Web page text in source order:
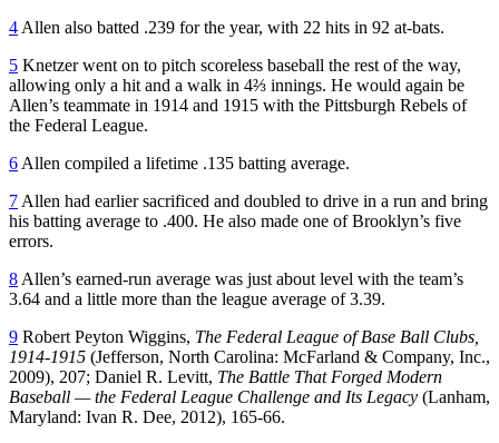
4 Allen also batted .239 for the year, with 22 hits in 92 at-bats.
5 Knetzer went on to pitch scoreless baseball the rest of the way,
allowing only a hit and a walk in 4⅔ innings. He would again be
Allen’s teammate in 1914 and 1915 with the Pittsburgh Rebels of
the Federal League.
6 Allen compiled a lifetime .135 batting average.
7 Allen had earlier sacrificed and doubled to drive in a run and bring
his batting average to .400. He also made one of Brooklyn’s five
errors.
8 Allen’s earned-run average was just about level with the team’s
3.64 and a little more than the league average of 3.39.
9 Robert Peyton Wiggins, The Federal League of Base Ball Clubs,
1914-1915 (Jefferson, North Carolina: McFarland & Company, Inc.,
2009), 207; Daniel R. Levitt, The Battle That Forged Modern
Baseball — the Federal League Challenge and Its Legacy (Lanham,
Maryland: Ivan R. Dee, 2012), 165-66.